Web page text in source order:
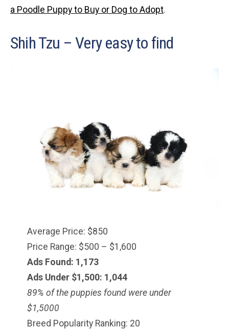
a Poodle Puppy to Buy or Dog to Adopt.
Shih Tzu – Very easy to find
Average Price: $850
Price Range: $500 – $1,600
Ads Found: 1,173
Ads Under $1,500: 1,044
89% of the puppies found were under
$1,5000
Breed Popularity Ranking: 20